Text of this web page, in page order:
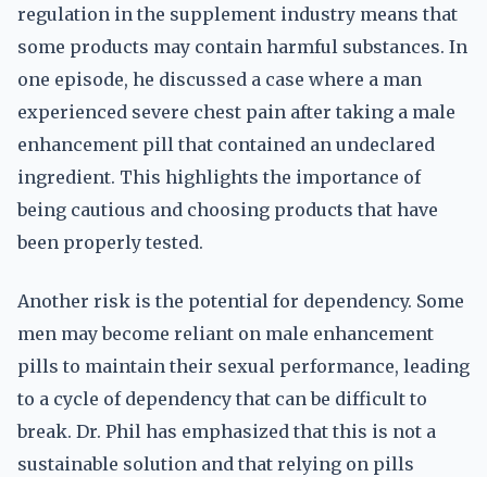
regulation in the supplement industry means that
some products may contain harmful substances. In
one episode, he discussed a case where a man
experienced severe chest pain after taking a male
enhancement pill that contained an undeclared
ingredient. This highlights the importance of
being cautious and choosing products that have
been properly tested.
Another risk is the potential for dependency. Some
men may become reliant on male enhancement
pills to maintain their sexual performance, leading
to a cycle of dependency that can be difficult to
break. Dr. Phil has emphasized that this is not a
sustainable solution and that relying on pills